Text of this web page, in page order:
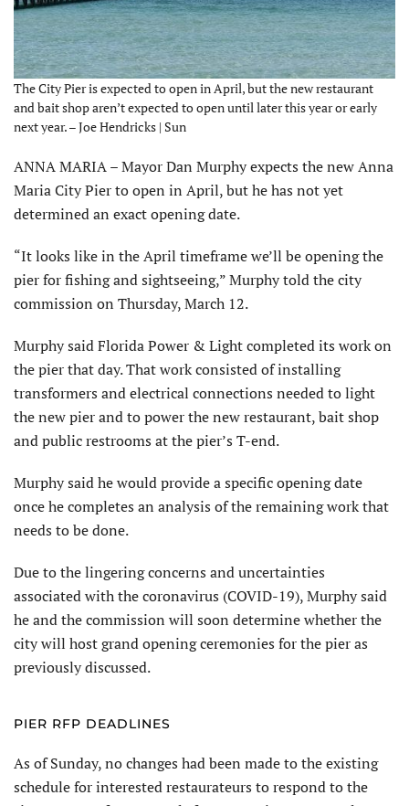
The City Pier is expected to open in April, but the new restaurant
and bait shop aren’t expected to open until later this year or early
next year. – Joe Hendricks | Sun
ANNA MARIA – Mayor Dan Murphy expects the new Anna
Maria City Pier to open in April, but he has not yet
determined an exact opening date.
“It looks like in the April timeframe we’ll be opening the
pier for fishing and sightseeing,” Murphy told the city
commission on Thursday, March 12.
Murphy said Florida Power & Light completed its work on
the pier that day. That work consisted of installing
transformers and electrical connections needed to light
the new pier and to power the new restaurant, bait shop
and public restrooms at the pier’s T-end.
Murphy said he would provide a specific opening date
once he completes an analysis of the remaining work that
needs to be done.
Due to the lingering concerns and uncertainties
associated with the coronavirus (COVID-19), Murphy said
he and the commission will soon determine whether the
city will host grand opening ceremonies for the pier as
previously discussed.
PIER RFP DEADLINES
As of Sunday, no changes had been made to the existing
schedule for interested restaurateurs to respond to the